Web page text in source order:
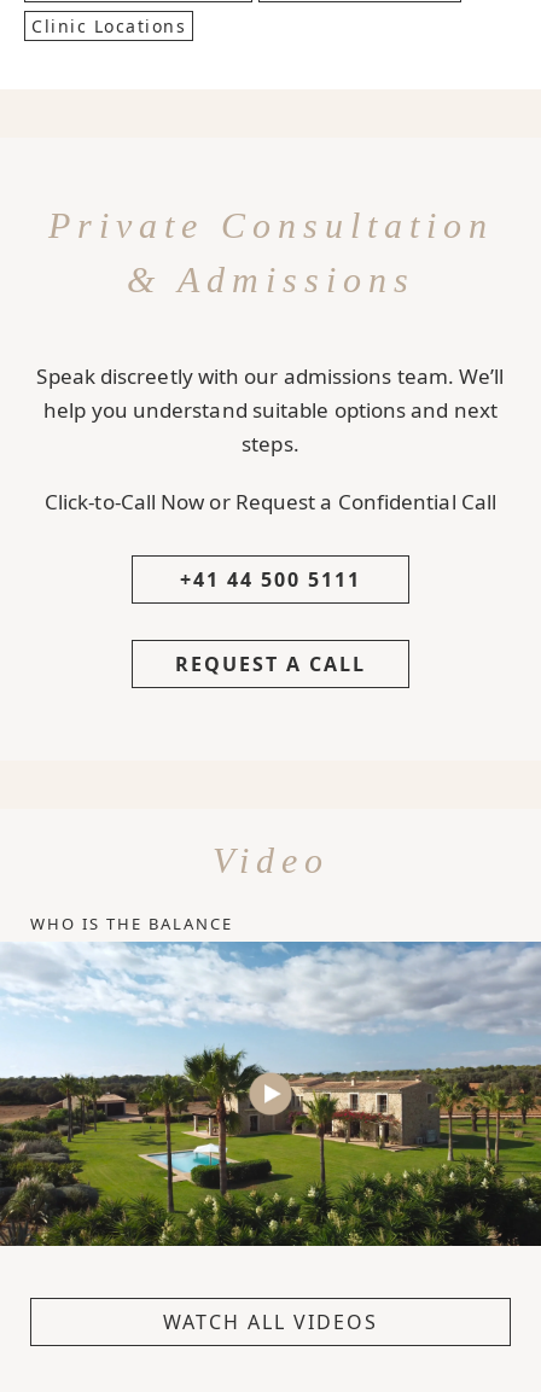
Clinic Locations
Private Consultation
& Admissions
Speak discreetly with our admissions team. We’ll
help you understand suitable options and next
steps.
Click-to-Call Now or Request a Confidential Call
+41 44 500 5111
REQUEST A CALL
Video
WHO IS THE BALANCE
WATCH ALL VIDEOS